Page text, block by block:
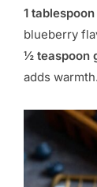
1
blueberry
½ teaspoon
adds warmth.